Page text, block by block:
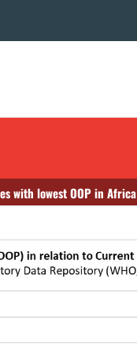
with lowest OOP in Africa